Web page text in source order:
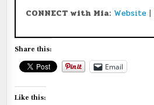
CONNECT with Mia: Website |
Share this:
Email
Like this: